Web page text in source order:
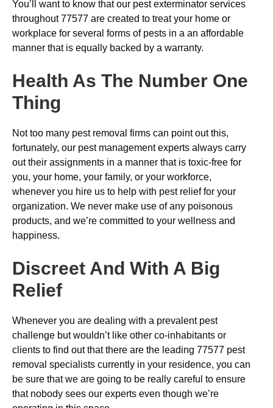
You’ll want to know that our pest exterminator services
throughout 77577 are created to treat your home or
workplace for several forms of pests in a an affordable
manner that is equally backed by a warranty.
Health As The Number One
Thing
Not too many pest removal firms can point out this,
fortunately, our pest management experts always carry
out their assignments in a manner that is toxic-free for
you, your home, your family, or your workforce,
whenever you hire us to help with pest relief for your
organization. We never make use of any poisonous
products, and we’re committed to your wellness and
happiness.
Discreet And With A Big
Relief
Whenever you are dealing with a prevalent pest
challenge but wouldn’t like other co-inhabitants or
clients to find out that there are the leading 77577 pest
removal specialists currently in your residence, you can
be sure that we are going to be really careful to ensure
that nobody sees our experts even though we’re